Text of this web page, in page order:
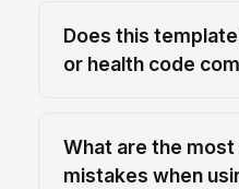
Does this
or health code
What are the
mistakes when